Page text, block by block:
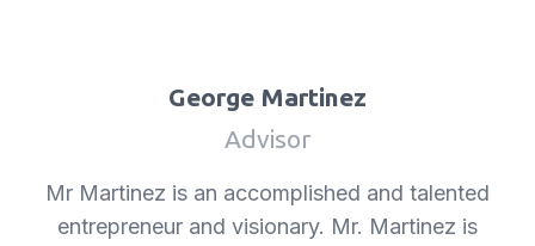
George Martinez
Advisor
Mr Martinez is an accomplished and talented
entrepreneur and visionary. Mr. Martinez is